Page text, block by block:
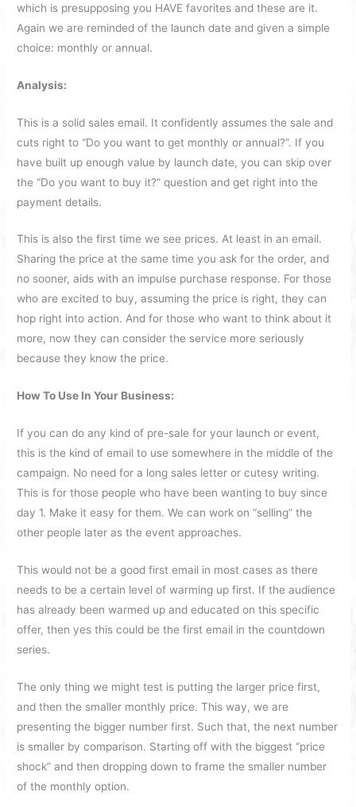
which is presupposing you HAVE favorites and these are it.
Again we are reminded of the launch date and given a simple
choice: monthly or annual.
Analysis:
This is a solid sales email. It confidently assumes the sale and
cuts right to “Do you want to get monthly or annual?”. If you
have built up enough value by launch date, you can skip over
the “Do you want to buy it?” question and get right into the
payment details.
This is also the first time we see prices. At least in an email.
Sharing the price at the same time you ask for the order, and
no sooner, aids with an impulse purchase response. For those
who are excited to buy, assuming the price is right, they can
hop right into action. And for those who want to think about it
more, now they can consider the service more seriously
because they know the price.
How To Use In Your Business:
If you can do any kind of pre-sale for your launch or event,
this is the kind of email to use somewhere in the middle of the
campaign. No need for a long sales letter or cutesy writing.
This is for those people who have been wanting to buy since
day 1. Make it easy for them. We can work on “selling” the
other people later as the event approaches.
This would not be a good first email in most cases as there
needs to be a certain level of warming up first. If the audience
has already been warmed up and educated on this specific
offer, then yes this could be the first email in the countdown
series.
The only thing we might test is putting the larger price first,
and then the smaller monthly price. This way, we are
presenting the bigger number first. Such that, the next number
is smaller by comparison. Starting off with the biggest “price
shock” and then dropping down to frame the smaller number
of the monthly option.